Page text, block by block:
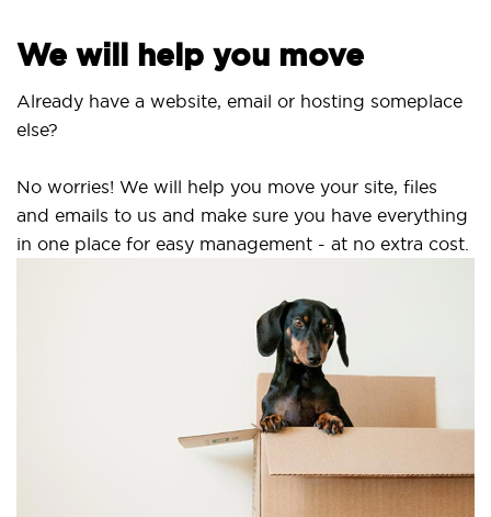
will help you move
have a website, email or hosting someplace
worries! We will help you move your site, files
emails to us and make sure you have everything
one place for easy management - at no extra cost.